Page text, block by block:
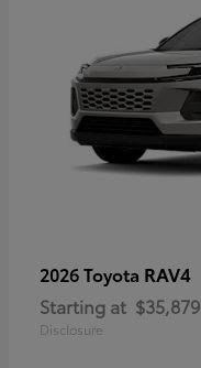
2026 Toyota RAV4
Starting at $35,879
Disclosure